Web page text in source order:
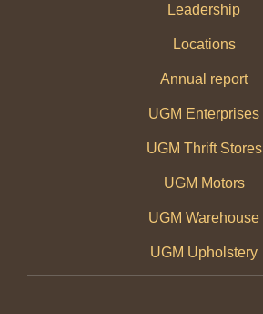
Leadership
Locations
Annual report
UGM Enterprises
UGM Thrift Stores
UGM Motors
UGM Warehouse
UGM Upholstery